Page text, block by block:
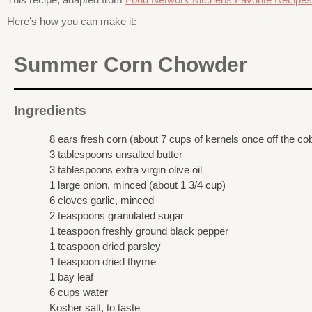
Here’s how you can make it:
Summer Corn Chowder
Ingredients
8 ears fresh corn (about 7 cups of kernels once off the
3 tablespoons unsalted butter
3 tablespoons extra virgin olive oil
1 large onion, minced (about 1 3/4 cup)
6 cloves garlic, minced
2 teaspoons granulated sugar
1 teaspoon freshly ground black pepper
1 teaspoon dried parsley
1 teaspoon dried thyme
1 bay leaf
6 cups water
Kosher salt, to taste